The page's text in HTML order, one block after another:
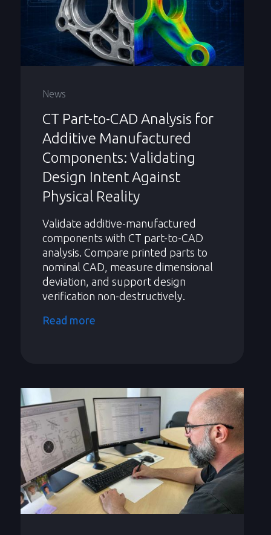
News
CT Part-to-CAD Analysis for
Additive Manufactured
Components: Validating
Design Intent Against
Physical Reality
Validate additive-manufactured
components with CT part-to-CAD
analysis. Compare printed parts to
nominal CAD, measure dimensional
deviation, and support design
verification non-destructively.
Read more